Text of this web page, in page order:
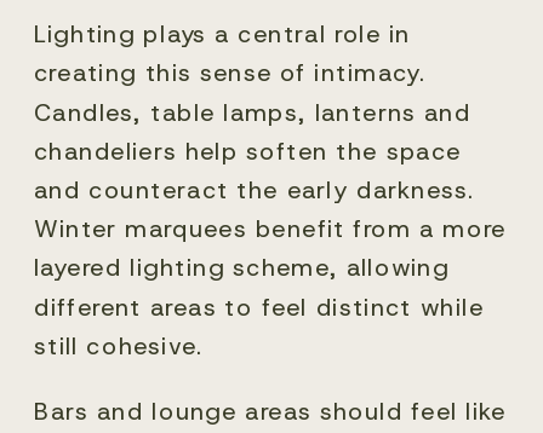
Lighting plays a central role in
creating this sense of intimacy.
Candles, table lamps, lanterns and
chandeliers help soften the space
and counteract the early darkness.
Winter marquees benefit from a more
layered lighting scheme, allowing
different areas to feel distinct while
still cohesive.
Bars and lounge areas should feel like